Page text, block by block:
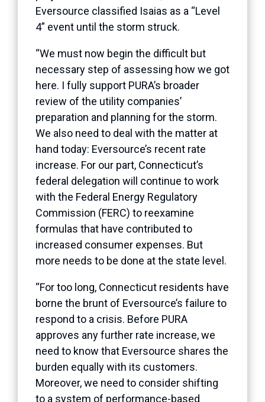
Eversource classified Isaias as a “Level
4” event until the storm struck.
“We must now begin the difficult but
necessary step of assessing how we got
here. I fully support PURA’s broader
review of the utility companies’
preparation and planning for the storm.
We also need to deal with the matter at
hand today: Eversource’s recent rate
increase. For our part, Connecticut’s
federal delegation will continue to work
with the Federal Energy Regulatory
Commission (FERC) to reexamine
formulas that have contributed to
increased consumer expenses. But
more needs to be done at the state level.
“For too long, Connecticut residents have
borne the brunt of Eversource’s failure to
respond to a crisis. Before PURA
approves any further rate increase, we
need to know that Eversource shares the
burden equally with its customers.
Moreover, we need to consider shifting
to a system of performance-based